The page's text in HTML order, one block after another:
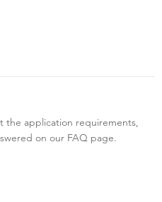
the application requirements,
on our FAQ page.